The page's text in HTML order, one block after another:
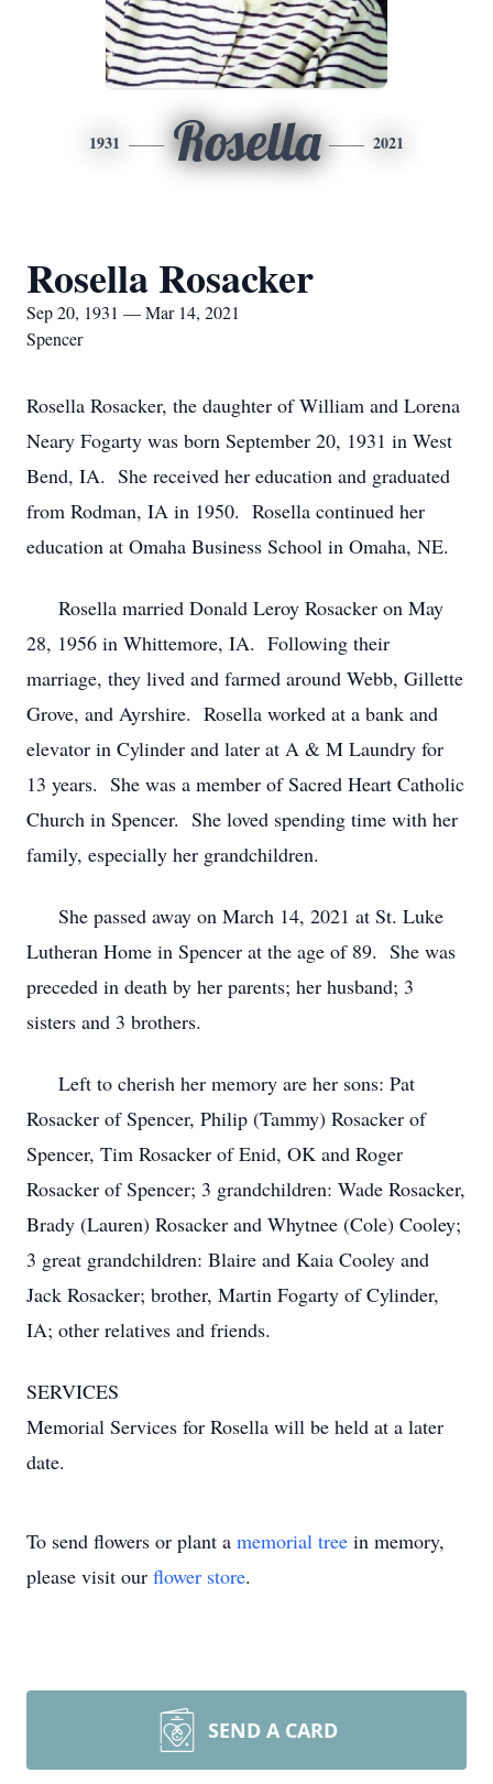
1931 Rosella 2021
Rosella Rosacker
Sep 20, 1931 — Mar 14, 2021
Spencer
Rosella Rosacker, the daughter of William and Lorena
Neary Fogarty was born September 20, 1931 in West
Bend, IA. She received her education and graduated
from Rodman, IA in 1950. Rosella continued her
education at Omaha Business School in Omaha, NE.
Rosella married Donald Leroy Rosacker on May
28, 1956 in Whittemore, IA. Following their
marriage, they lived and farmed around Webb, Gillette
Grove, and Ayrshire. Rosella worked at a bank and
elevator in Cylinder and later at A & M Laundry for
13 years. She was a member of Sacred Heart Catholic
Church in Spencer. She loved spending time with her
family, especially her grandchildren.
She passed away on March 14, 2021 at St. Luke
Lutheran Home in Spencer at the age of 89. She was
preceded in death by her parents; her husband; 3
sisters and 3 brothers.
Left to cherish her memory are her sons: Pat
Rosacker of Spencer, Philip (Tammy) Rosacker of
Spencer, Tim Rosacker of Enid, OK and Roger
Rosacker of Spencer; 3 grandchildren: Wade Rosacker,
Brady (Lauren) Rosacker and Whytnee (Cole) Cooley;
3 great grandchildren: Blaire and Kaia Cooley and
Jack Rosacker; brother, Martin Fogarty of Cylinder,
IA; other relatives and friends.
SERVICES
Memorial Services for Rosella will be held at a later
date.
To send flowers or plant a memorial tree in memory,
please visit our flower store.
SEND A CARD